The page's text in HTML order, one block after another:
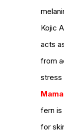
skin
Kojic
acts
from
stress
fern is
for